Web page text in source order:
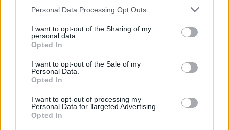
Personal Data Processing Opt Outs
I want to opt-out of the Sharing of my
personal data.
Opted In
I want to opt-out of the Sale of my
Personal Data.
Opted In
I want to opt-out of processing my
Personal Data for Targeted Advertising.
Opted In